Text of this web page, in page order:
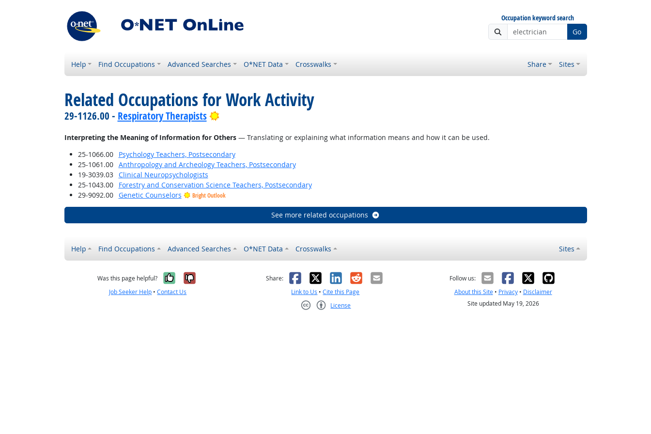
Occupation keyword search
Go
Help Find Occupations Advanced Searches O*NET Data Crosswalks Share Sites
Related Occupations for Work Activity
29-1126.00 - Respiratory Therapists Bright Outlook
Interpreting the Meaning of Information for Others— Translating or explaining what information means and how it can be used.
25-1066.00
Psychology Teachers, Postsecondary
25-1061.00
Anthropology and Archeology Teachers, Postsecondary
19-3039.03
Clinical Neuropsychologists
25-1043.00
Forestry and Conservation Science Teachers, Postsecondary
29-9092.00
Genetic Counselors Bright Outlook
See more related occupations
Help Find Occupations Advanced Searches O*NET Data Crosswalks Sites
Was this page helpful? Yes, it was helpful
No, it was not helpful
Job Seeker Help •Contact Us
Share: Facebook
X LinkedIn
RedditEmail
Link to Us •Cite this Page
License
Follow us:
About this Site• Privacy• Disclaimer
Site updated May 19, 2026